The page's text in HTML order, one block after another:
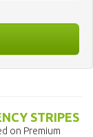
STRIPES
on Premium